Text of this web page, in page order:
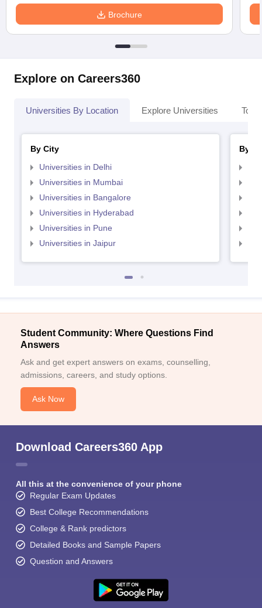
Brochure
Explore on Careers360
Universities By Location Explore Universities Top
By City
Universities in Delhi
Universities in Mumbai
Universities in Bangalore
Universities in Hyderabad
Universities in Pune
Universities in Jaipur
By
Student Community: Where Questions Find
Answers
Ask and get expert answers on exams, counselling,
admissions, careers, and study options.
Ask Now
Download Careers360 App
All this at the convenience of your phone
Regular Exam Updates
Best College Recommendations
College & Rank predictors
Detailed Books and Sample Papers
Question and Answers